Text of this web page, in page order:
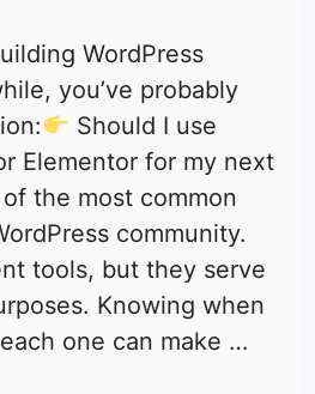
WordPress
you’ve probably
Should I use
Elementor for my next
of the most common
community.
tools, but they serve
Knowing when
one can make …